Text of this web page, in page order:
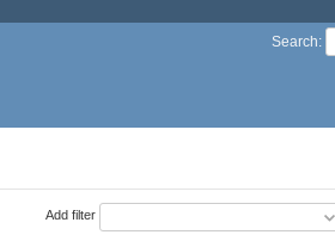
Search:
Add filter